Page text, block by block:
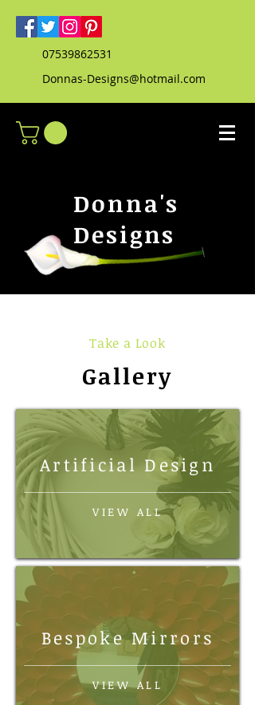
07539862531
Donnas-Designs@hotmail.com
Donna's
Designs
Take a Look
Gallery
Artificial Design
VIEW ALL
Bespoke Mirrors
VIEW ALL